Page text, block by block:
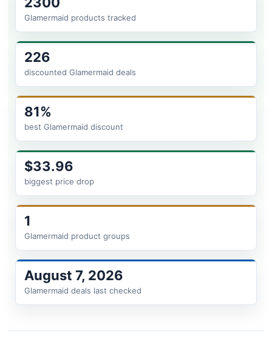
Glamermaid products tracked
226
discounted Glamermaid deals
81%
best Glamermaid discount
$33.96
biggest price drop
1
Glamermaid product groups
August 7, 2026
Glamermaid deals last checked